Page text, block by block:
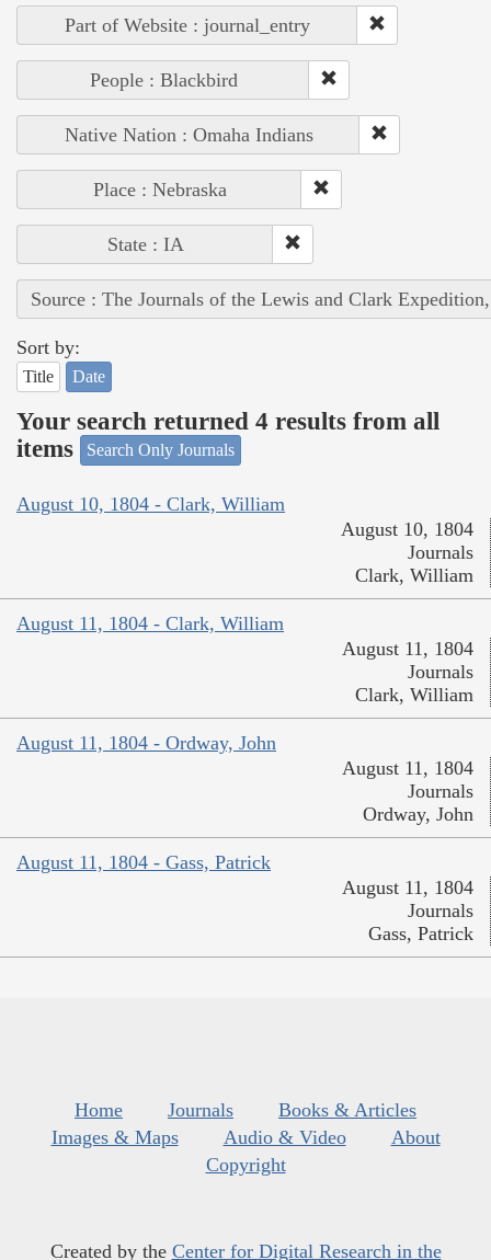
Part of Website : journal_entry
People : Blackbird
Native Nation : Omaha Indians
Place : Nebraska
State : IA
Source : The Journals of the Lewis and Clark
Sort by:
Title Date
Your search returned 4 results from all
items
Search Only Journals
August 10, 1804 - Clark, William
August 10, 1804
Journals
Clark, William
August 11, 1804 - Clark, William
August 11, 1804
Journals
Clark, William
August 11, 1804 - Ordway, John
August 11, 1804
Journals
Ordway, John
August 11, 1804 - Gass, Patrick
August 11, 1804
Journals
Gass, Patrick
Home Journals
Books & Articles
Images & Maps
Audio & Video
About
Copyright
Created by the Center for Digital Research in the